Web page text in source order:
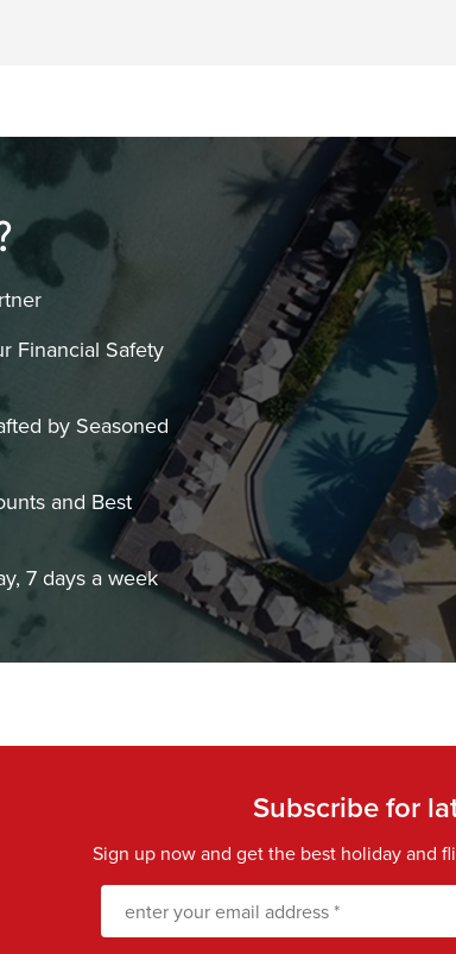
Financial Safety
by Seasoned
and Best
7 days a week
Subscribe for
Sign up now and get the best holiday and